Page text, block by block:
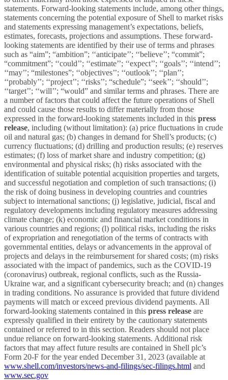
statements. Forward-looking statements include, among other things,
statements concerning the potential exposure of Shell to market risks
and statements expressing management’s expectations, beliefs,
estimates, forecasts, projections and assumptions. These forward-
looking statements are identified by their use of terms and phrases
such as “aim”; “ambition”; ‘‘anticipate’’; ‘‘believe’’; “commit”;
“commitment”; ‘‘could’’; ‘‘estimate’’; ‘‘expect’’; ‘‘goals’’; ‘‘intend’’;
‘‘may’’; “milestones”; ‘‘objectives’’; ‘‘outlook’’; ‘‘plan’’;
‘‘probably’’; ‘‘project’’; ‘‘risks’’; “schedule”; ‘‘seek’’; ‘‘should’’;
‘‘target’’; ‘‘will’’; “would” and similar terms and phrases. There are
a number of factors that could affect the future operations of Shell
and could cause those results to differ materially from those
expressed in the forward-looking statements included in this press
release, including (without limitation): (a) price fluctuations in crude
oil and natural gas; (b) changes in demand for Shell’s products; (c)
currency fluctuations; (d) drilling and production results; (e) reserves
estimates; (f) loss of market share and industry competition; (g)
environmental and physical risks; (h) risks associated with the
identification of suitable potential acquisition properties and targets,
and successful negotiation and completion of such transactions; (i)
the risk of doing business in developing countries and countries
subject to international sanctions; (j) legislative, judicial, fiscal and
regulatory developments including regulatory measures addressing
climate change; (k) economic and financial market conditions in
various countries and regions; (l) political risks, including the risks
of expropriation and renegotiation of the terms of contracts with
governmental entities, delays or advancements in the approval of
projects and delays in the reimbursement for shared costs; (m) risks
associated with the impact of pandemics, such as the COVID-19
(coronavirus) outbreak, regional conflicts, such as the Russia-
Ukraine war, and a significant cybersecurity breach; and (n) changes
in trading conditions. No assurance is provided that future dividend
payments will match or exceed previous dividend payments. All
forward-looking statements contained in this press release are
expressly qualified in their entirety by the cautionary statements
contained or referred to in this section. Readers should not place
undue reliance on forward-looking statements. Additional risk
factors that may affect future results are contained in Shell plc’s
Form 20-F for the year ended December 31, 2023 (available at
www.shell.com/investors/news-and-filings/sec-filings.html and
www.sec.gov